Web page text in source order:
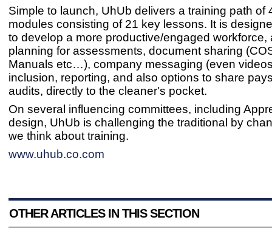
Simple to launch, UhUb delivers a training path of
modules consisting of 21 key lessons. It is
to develop a more productive/engaged workforce,
planning for assessments, document sharing
Manuals etc…), company messaging (even
inclusion, reporting, and also options to share
audits, directly to the cleaner's pocket.
On several influencing committees, including
design, UhUb is challenging the traditional by
we think about training.
www.uhub.co.com
OTHER ARTICLES IN THIS SECTION